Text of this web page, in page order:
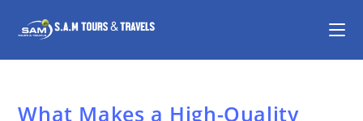
What Makes a High-Quality